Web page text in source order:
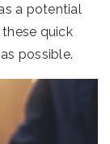
a potential
quick
possible.